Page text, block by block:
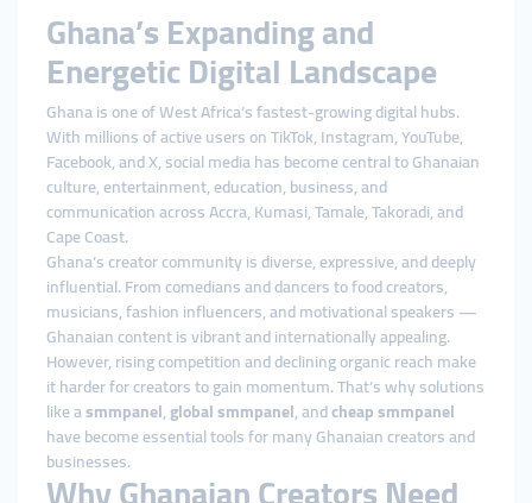
Ghana’s Expanding and
Energetic Digital Landscape
Ghana is one of West Africa’s fastest-growing digital hubs.
With millions of active users on TikTok, Instagram, YouTube,
Facebook, and X, social media has become central to Ghanaian
culture, entertainment, education, business, and
communication across Accra, Kumasi, Tamale, Takoradi, and
Cape Coast.
Ghana’s creator community is diverse, expressive, and deeply
influential. From comedians and dancers to food creators,
musicians, fashion influencers, and motivational speakers —
Ghanaian content is vibrant and internationally appealing.
However, rising competition and declining organic reach make
it harder for creators to gain momentum. That’s why solutions
like asmmpanel,global smmpanel, andcheap smmpanel
have become essential tools for many Ghanaian creators and
businesses.